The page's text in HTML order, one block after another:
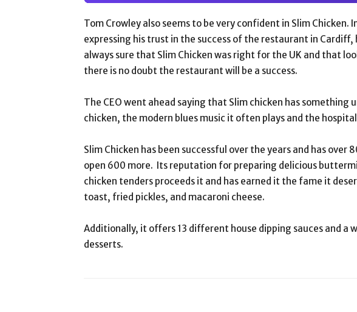
Tom Crowley also seems to be very confident in Slim Chicken.
expressing his trust in the success of the restaurant in
always sure that Slim Chicken was right for the UK and that
there is no doubt the restaurant will be a success.
The CEO went ahead saying that Slim chicken has something
chicken, the modern blues music it often plays and the
Slim Chicken has been successful over the years and has over
open 600 more. Its reputation for preparing delicious
chicken tenders proceeds it and has earned it the fame it
toast, fried pickles, and macaroni cheese.
Additionally, it offers 13 different house dipping sauces and a
desserts.